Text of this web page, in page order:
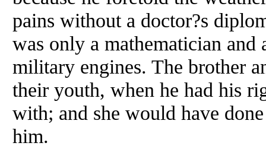
pains without a doctor?s
was only a mathematician
military engines. The brother
their youth, when he had his
with; and she would have
him.